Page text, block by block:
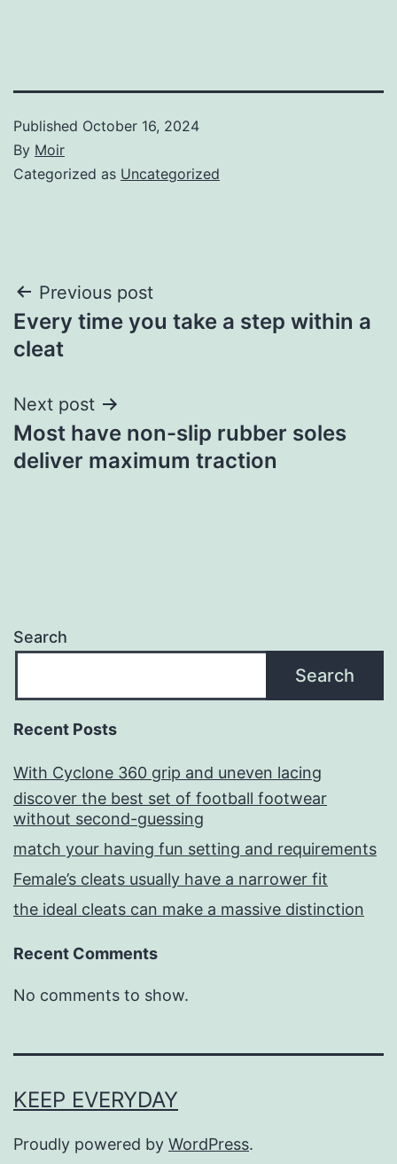
Published October 16, 2024
By Moir
Categorized as Uncategorized
Post
navigation
Previous post
Every time you take a step within a
cleat
Next post
Most have non-slip rubber soles
deliver maximum traction
Search
Search
Recent Posts
With Cyclone 360 grip and uneven lacing
discover the best set of football footwear
without second-guessing
match your having fun setting and requirements
Female’s cleats usually have a narrower fit
the ideal cleats can make a massive distinction
Recent Comments
No comments to show.
KEEP EVERYDAY
Proudly powered by WordPress.